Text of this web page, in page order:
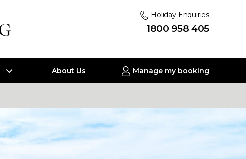
Holiday Enquiries
1800 958 405
About Us Manage my booking